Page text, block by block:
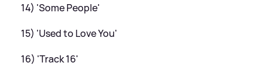
14) 'Some People'
15) 'Used to Love You'
16) 'Track 16'